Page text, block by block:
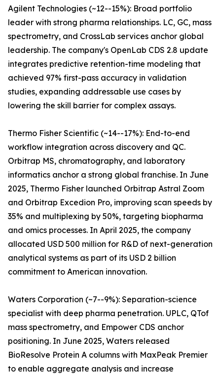
Agilent Technologies (~12--15%): Broad portfolio
leader with strong pharma relationships. LC, GC, mass
spectrometry, and CrossLab services anchor global
leadership. The company's OpenLab CDS 2.8 update
integrates predictive retention-time modeling that
achieved 97% first-pass accuracy in validation
studies, expanding addressable use cases by
lowering the skill barrier for complex assays.
Thermo Fisher Scientific (~14--17%): End-to-end
workflow integration across discovery and QC.
Orbitrap MS, chromatography, and laboratory
informatics anchor a strong global franchise. In June
2025, Thermo Fisher launched Orbitrap Astral Zoom
and Orbitrap Excedion Pro, improving scan speeds by
35% and multiplexing by 50%, targeting biopharma
and omics processes. In April 2025, the company
allocated USD 500 million for R&D of next-generation
analytical systems as part of its USD 2 billion
commitment to American innovation.
Waters Corporation (~7--9%): Separation-science
specialist with deep pharma penetration. UPLC, QTof
mass spectrometry, and Empower CDS anchor
positioning. In June 2025, Waters released
BioResolve Protein A columns with MaxPeak Premier
to enable aggregate analysis and increase